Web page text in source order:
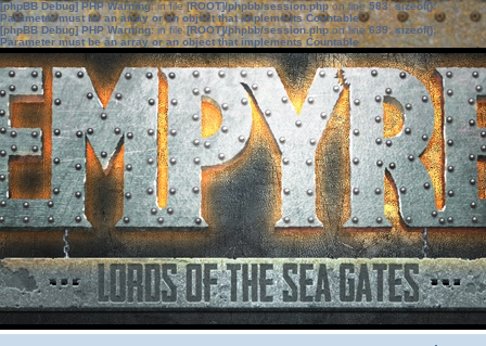
[phpBB Debug] PHP Warning: in file[ROOT]/phpbb/session.phpon line583:sizeof():
Parameter must be an array or an object that implements Countable
[phpBB Debug] PHP Warning: in file[ROOT]/phpbb/session.phpon line639: sizeof():
Parameter must be an array or an object that implements Countable